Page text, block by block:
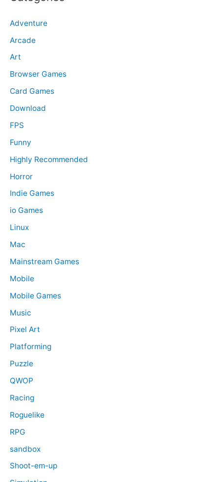
Adventure
Arcade
Art
Browser Games
Card Games
Download
FPS
Funny
Highly Recommended
Horror
Indie Games
io Games
Linux
Mac
Mainstream Games
Mobile
Mobile Games
Music
Pixel Art
Platforming
Puzzle
QWOP
Racing
Roguelike
RPG
sandbox
Shoot-em-up